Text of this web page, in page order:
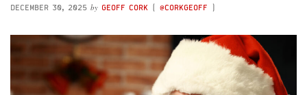
DECEMBER 30, 2025 by GEOFF CORK ( @CORKGEOFF )